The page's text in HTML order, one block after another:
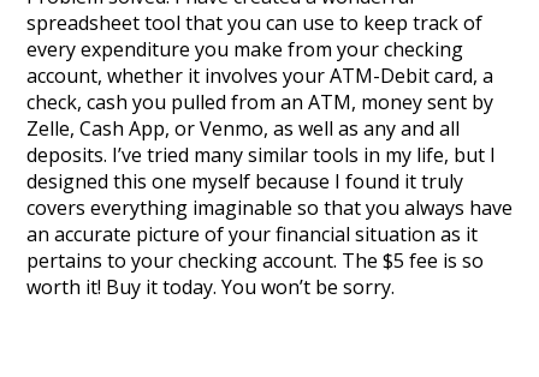
spreadsheet tool that you can use to keep track of
every expenditure you make from your checking
account, whether it involves your ATM-Debit card, a
check, cash you pulled from an ATM, money sent by
Zelle, Cash App, or Venmo, as well as any and all
deposits. I’ve tried many similar tools in my life, but I
designed this one myself because I found it truly
covers everything imaginable so that you always have
an accurate picture of your financial situation as it
pertains to your checking account. The $5 fee is so
worth it! Buy it today. You won’t be sorry.